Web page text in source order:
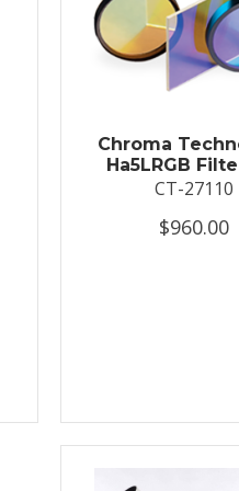
Chroma
Ha5LRGB
CT-27110
$960.00